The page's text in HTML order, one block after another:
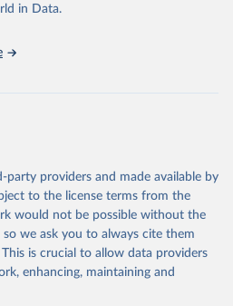
in Data.
providers and made available by
to the license terms from the
would not be possible without the
we ask you to always cite them
is crucial to allow data providers
enhancing, maintaining and